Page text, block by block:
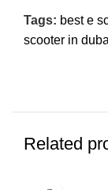
Tags: best e
scooter in
Related